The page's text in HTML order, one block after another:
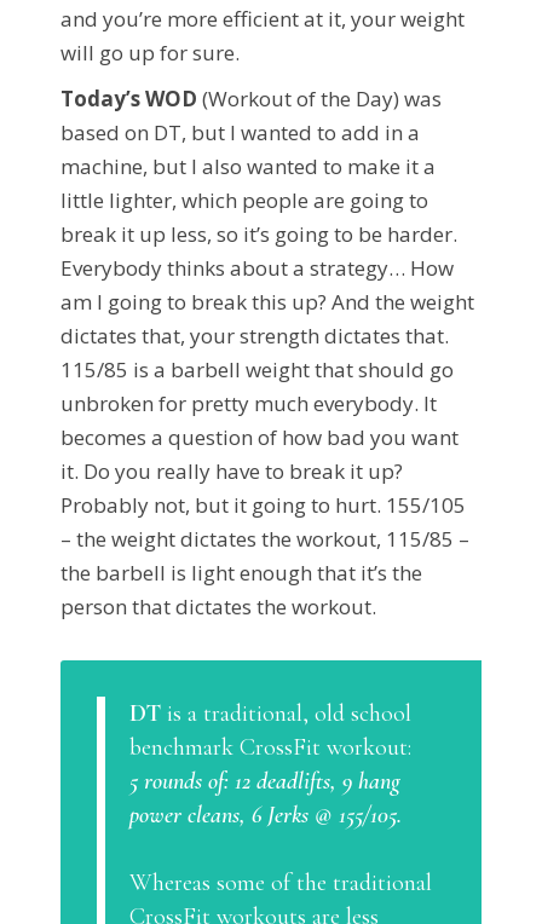
and you’re more efficient at it, your weight
will go up for sure.
Today’s WOD (Workout of the Day) was
based on DT, but I wanted to add in a
machine, but I also wanted to make it a
little lighter, which people are going to
break it up less, so it’s going to be harder.
Everybody thinks about a strategy… How
am I going to break this up? And the weight
dictates that, your strength dictates that.
115/85 is a barbell weight that should go
unbroken for pretty much everybody. It
becomes a question of how bad you want
it. Do you really have to break it up?
Probably not, but it going to hurt. 155/105
– the weight dictates the workout, 115/85 –
the barbell is light enough that it’s the
person that dictates the workout.
DT is a traditional, old school
benchmark CrossFit workout:
5 rounds of: 12 deadlifts, 9 hang
power cleans, 6 Jerks @ 155/105.
Whereas some of the traditional
CrossFit workouts are less